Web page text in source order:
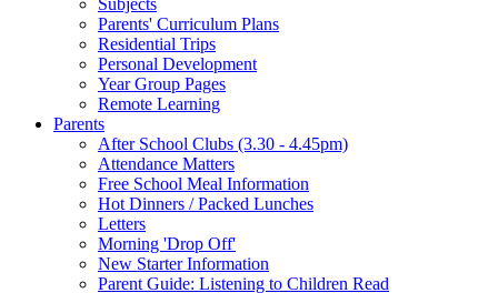
Subjects
Parents' Curriculum Plans
Residential Trips
Personal Development
Year Group Pages
Remote Learning
Parents
After School Clubs (3.30 - 4.45pm)
Attendance Matters
Free School Meal Information
Hot Dinners / Packed Lunches
Letters
Morning 'Drop Off'
New Starter Information
Parent Guide: Listening to Children Read